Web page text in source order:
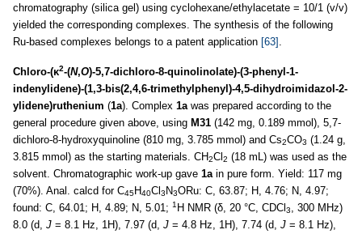
chromatography (silica gel) using cyclohexane/ethylacetate = 10/1 (v/v)
yielded the corresponding complexes. The synthesis of the following
Ru-based complexes belongs to a patent application [63]
Chloro-(κ2-(N,O)-5,7-dichloro-8-quinolinolate)-(3-phenyl-1-
indenylidene)-(1,3-bis(2,4,6-trimethylphenyl)-4,5-dihydroimidazol-2-
ylidene)ruthenium (1a). Complex 1a was prepared according to the
general procedure given above, using M31 (142 mg, 0.189 mmol), 5,7-
dichloro-8-hydroxyquinoline (810 mg, 3.785 mmol) and Cs2CO3 (1.24 g,
3.815 mmol) as the starting materials. CH2Cl 2 (18 mL) was used as the
solvent. Chromatographic work-up gave 1a in pure form. Yield: 117 mg
(70%). Anal. calcd for C45H40Cl 3 N3ORu: C, 63.87; H, 4.76; N, 4.97;
found: C, 64.01; H, 4.89; N, 5.01; 1 H NMR (δ, 20 °C, CDCl 3
, 300 MHz)
8.0 (d, J = 8.1 Hz, 1H), 7.97 (d, J = 4.8 Hz, 1H), 7.74 (d, J = 8.1 Hz),